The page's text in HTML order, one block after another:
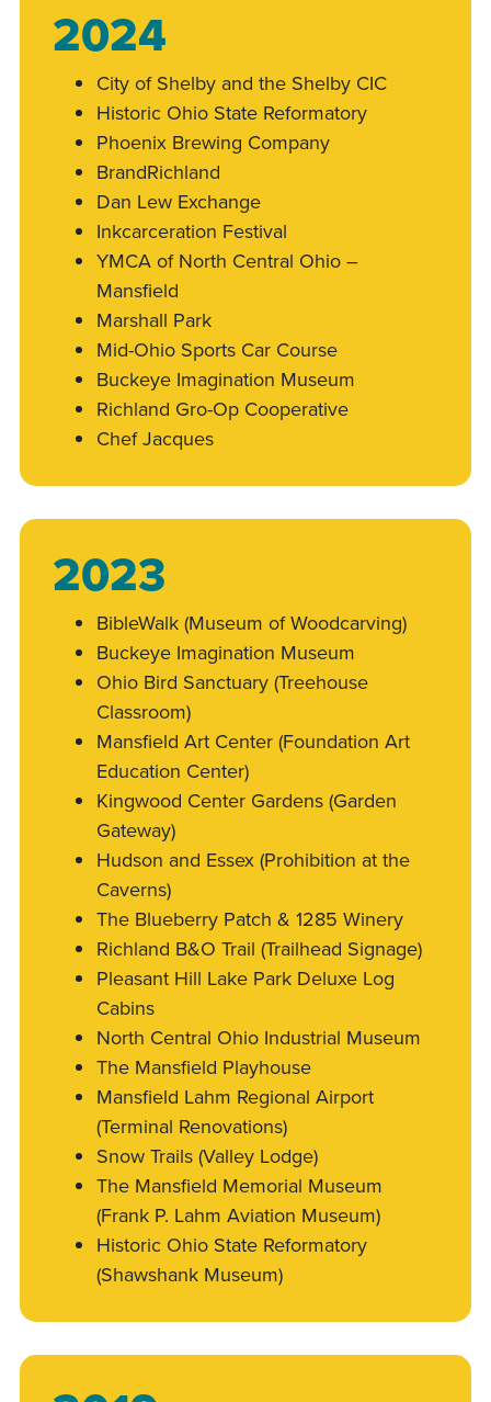
2024
City of Shelby and the Shelby CIC
Historic Ohio State Reformatory
Phoenix Brewing Company
BrandRichland
Dan Lew Exchange
Inkcarceration Festival
YMCA of North Central Ohio –
Mansfield
Marshall Park
Mid-Ohio Sports Car Course
Buckeye Imagination Museum
Richland Gro-Op Cooperative
Chef Jacques
2023
BibleWalk (Museum of Woodcarving)
Buckeye Imagination Museum
Ohio Bird Sanctuary (Treehouse
Classroom)
Mansfield Art Center (Foundation Art
Education Center)
Kingwood Center Gardens (Garden
Gateway)
Hudson and Essex (Prohibition at the
Caverns)
The Blueberry Patch & 1285 Winery
Richland B&O Trail (Trailhead Signage)
Pleasant Hill Lake Park Deluxe Log
Cabins
North Central Ohio Industrial Museum
The Mansfield Playhouse
Mansfield Lahm Regional Airport
(Terminal Renovations)
Snow Trails (Valley Lodge)
The Mansfield Memorial Museum
(Frank P. Lahm Aviation Museum)
Historic Ohio State Reformatory
(Shawshank Museum)